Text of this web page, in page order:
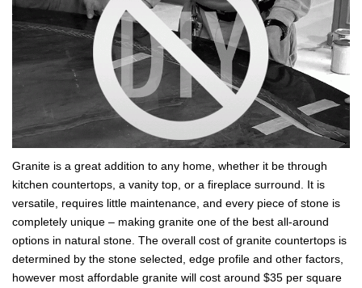
Granite is a great addition to any home, whether it be through
kitchen countertops, a vanity top, or a fireplace surround. It is
versatile, requires little maintenance, and every piece of stone is
completely unique ­– making granite one of the best all-around
options in natural stone. The overall cost of granite countertops is
determined by the stone selected, edge profile and other factors,
however most affordable granite will cost around $35 per square